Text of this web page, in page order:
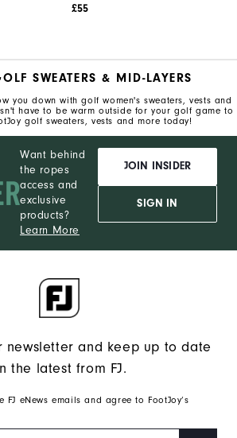
£55
SWEATERS & MID-LAYERS
you down with golf women's sweaters, vests and
have to be warm outside for your golf game to
golf sweaters, vests and more today!
Want behind
the ropes
access and
exclusive
products?
Learn More
JOIN INSIDER
SIGN IN
newsletter and keep up to date
the latest from FJ.
FJ eNews emails and agree to FootJoy’s